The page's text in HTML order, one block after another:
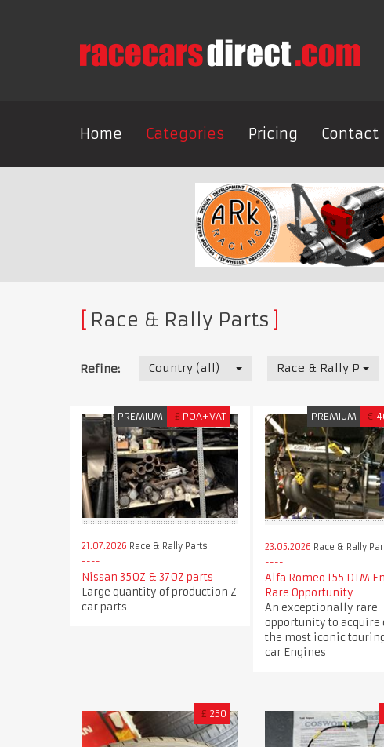
Home Categories Pricing Contact
Race & Rally Parts
Refine: Country (all) Race & Rally Parts
PREMIUM £ POA+VAT
21.07.2026 Race & Rally Parts
Nissan 350Z & 370Z parts
Large quantity of production Z
car parts
PREMIUM €
23.05.2026 Race & Rally
Alfa Romeo 155 DTM
Rare Opportunity
An exceptionally rare
opportunity to acquire
the most iconic
car Engines
£ 250